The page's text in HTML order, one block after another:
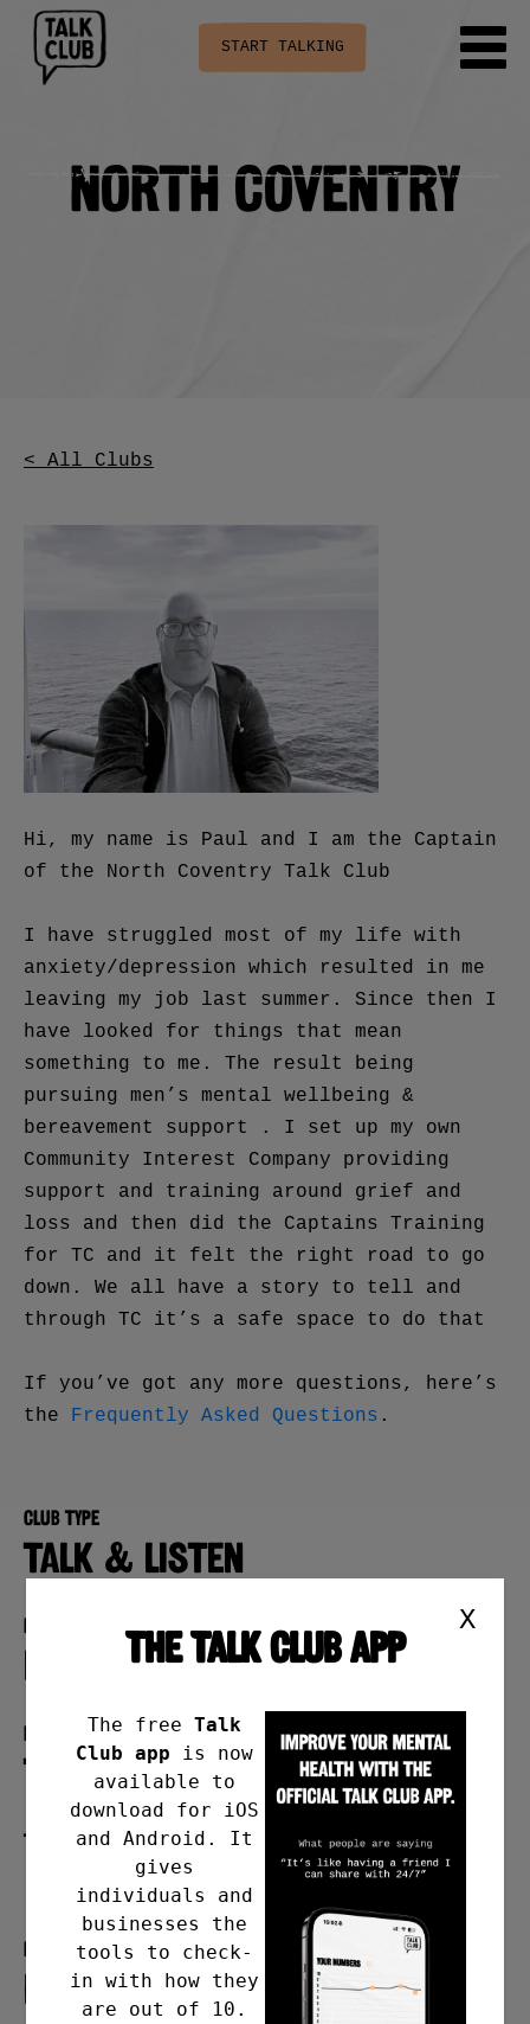
START TALKING
X
THE TALK CLUB APP
The freeTalk
Club app is now
available to
download for iOS
and Android. It
gives
individuals and
businesses the
tools to check-
in with how they
are out of 10.
North Coventry
< All Clubs
Hi, my name is Paul and I am the Captain
of the North Coventry Talk Club
I have struggled most of my life with
anxiety/depression which resulted in me
leaving my job last summer. Since then I
have looked for things that mean
something to me. The result being
pursuing men’s mental wellbeing &
bereavement support . I set up my own
Community Interest Company providing
support and training around grief and
loss and then did the Captains Training
for TC and it felt the right road to go
down. We all have a story to tell and
through TC it’s a safe space to do that
If you’ve got any more questions, here’s
the Frequently Asked Questions .
Club type
TALK & LISTEN
Format
in person
Day
Thursday
Time
7pm-9pm
Frequency
Last Thursday of the month